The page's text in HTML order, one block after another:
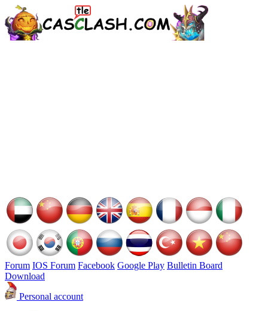
Forum IOS Forum Facebook Google Play Bulletin Board
Download
Personal account